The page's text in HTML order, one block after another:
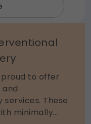
proud to offer
These
minimally...